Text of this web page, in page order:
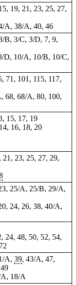
19, 21, 23, 25, 27,
A, 38/A, 40, 46
B, 3/C, 3/D, 7, 9,
D, 10/A, 10/B, 10/C,
71, 101, 115, 117,
68, 68/A, 80, 100,
15, 17, 19
16, 18, 20
21, 23, 25, 27, 29,
25/A, 25/B, 29/A,
24, 26, 38, 40/A,
24, 48, 50, 52, 54,
A, 39, 43/A, 47,
18/A